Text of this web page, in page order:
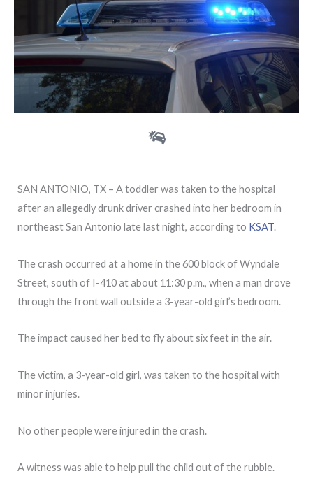
SAN ANTONIO, TX – A toddler was taken to the hospital
after an allegedly drunk driver crashed into her bedroom in
northeast San Antonio late last night, according to KSAT.
The crash occurred at a home in the 600 block of Wyndale
Street, south of I-410 at about 11:30 p.m., when a man drove
through the front wall outside a 3-year-old girl’s bedroom.
The impact caused her bed to fly about six feet in the air.
The victim, a 3-year-old girl, was taken to the hospital with
minor injuries.
No other people were injured in the crash.
A witness was able to help pull the child out of the rubble.